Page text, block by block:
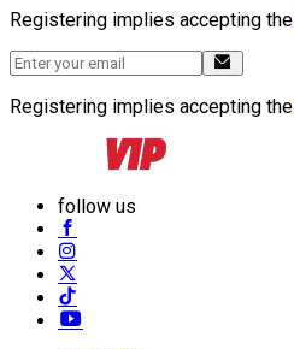
Registering implies accepting the
Registering implies accepting the
follow us